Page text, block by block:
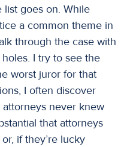
goes on. While
a common theme in
through the case with
I try to see the
worst juror for that
I often discover
never knew
that attorneys
if they’re lucky